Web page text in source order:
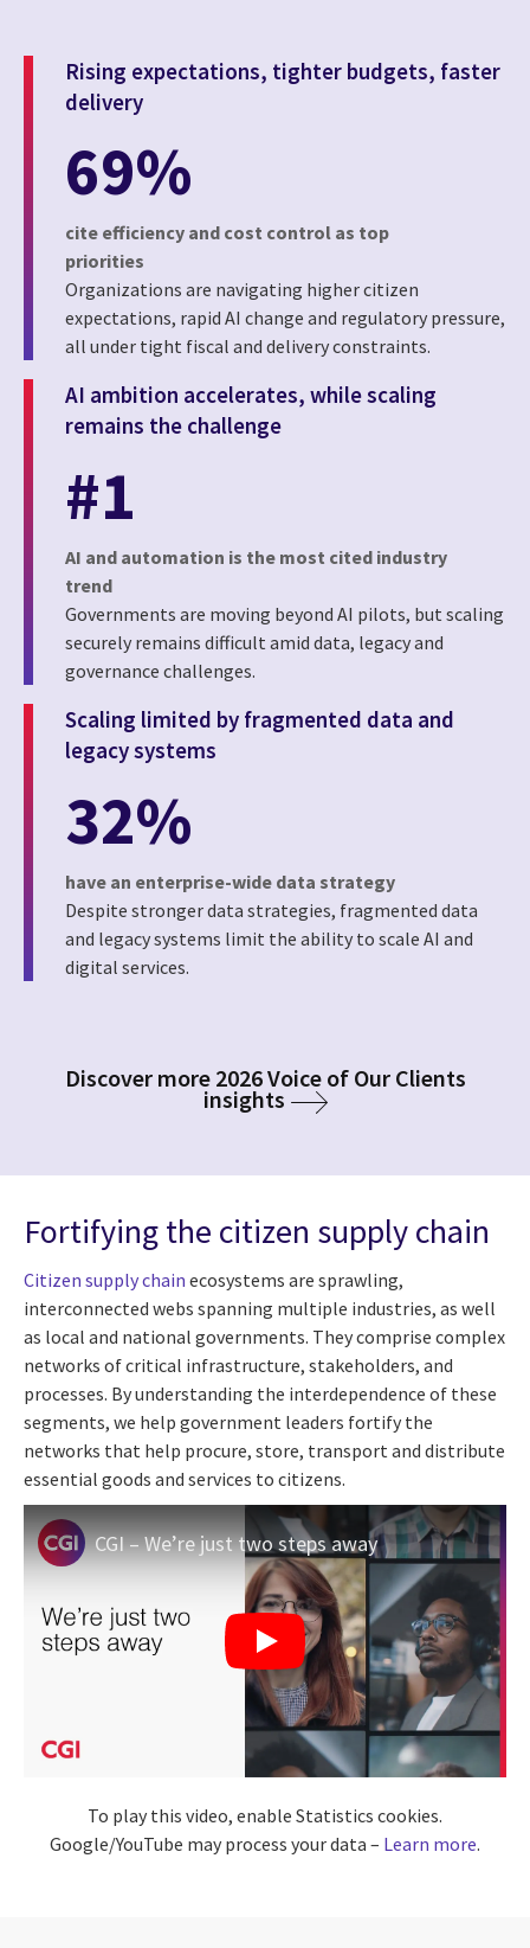
Rising expectations, tighter budgets, faster
delivery
69%
cite efficiency and cost control as top
priorities
Organizations are navigating higher citizen
expectations, rapid AI change and regulatory pressure,
all under tight fiscal and delivery constraints.
AI ambition accelerates, while scaling
remains the challenge
#1
AI and automation is the most cited industry
trend
Governments are moving beyond AI pilots, but scaling
securely remains difficult amid data, legacy and
governance challenges.
Scaling limited by fragmented data and
legacy systems
32%
have an enterprise-wide data strategy
Despite stronger data strategies, fragmented data
and legacy systems limit the ability to scale AI and
digital services.
Discover more 2026 Voice of Our Clients
insights
Fortifying the citizen supply chain
Citizen supply chain ecosystems are sprawling,
interconnected webs spanning multiple industries, as well
as local and national governments. They comprise complex
networks of critical infrastructure, stakeholders, and
processes. By understanding the interdependence of these
segments, we help government leaders fortify the
networks that help procure, store, transport and distribute
essential goods and services to citizens.
CGI – We’re just two steps away
To play this video, enable Statistics cookies.
Google/YouTube may process your data – Learn more.